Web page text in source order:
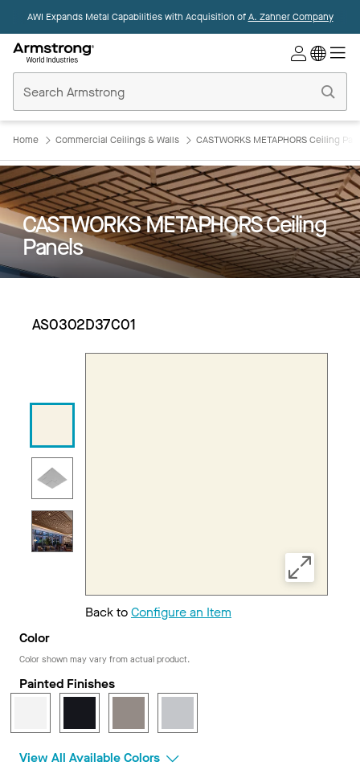
AWI Expands Metal Capabilities with Acquisition ofA. Zahner Company
Ceilings
Home
Home Commercial Ceilings & Walls CASTWORKS METAPHORS Ceiling
CASTWORKS METAPHORS Ceiling
Panels
AS0302D37C01
Back toConfigure an Item
Color
Color shown may vary from actual product.
Painted Finishes
View All Available Colors